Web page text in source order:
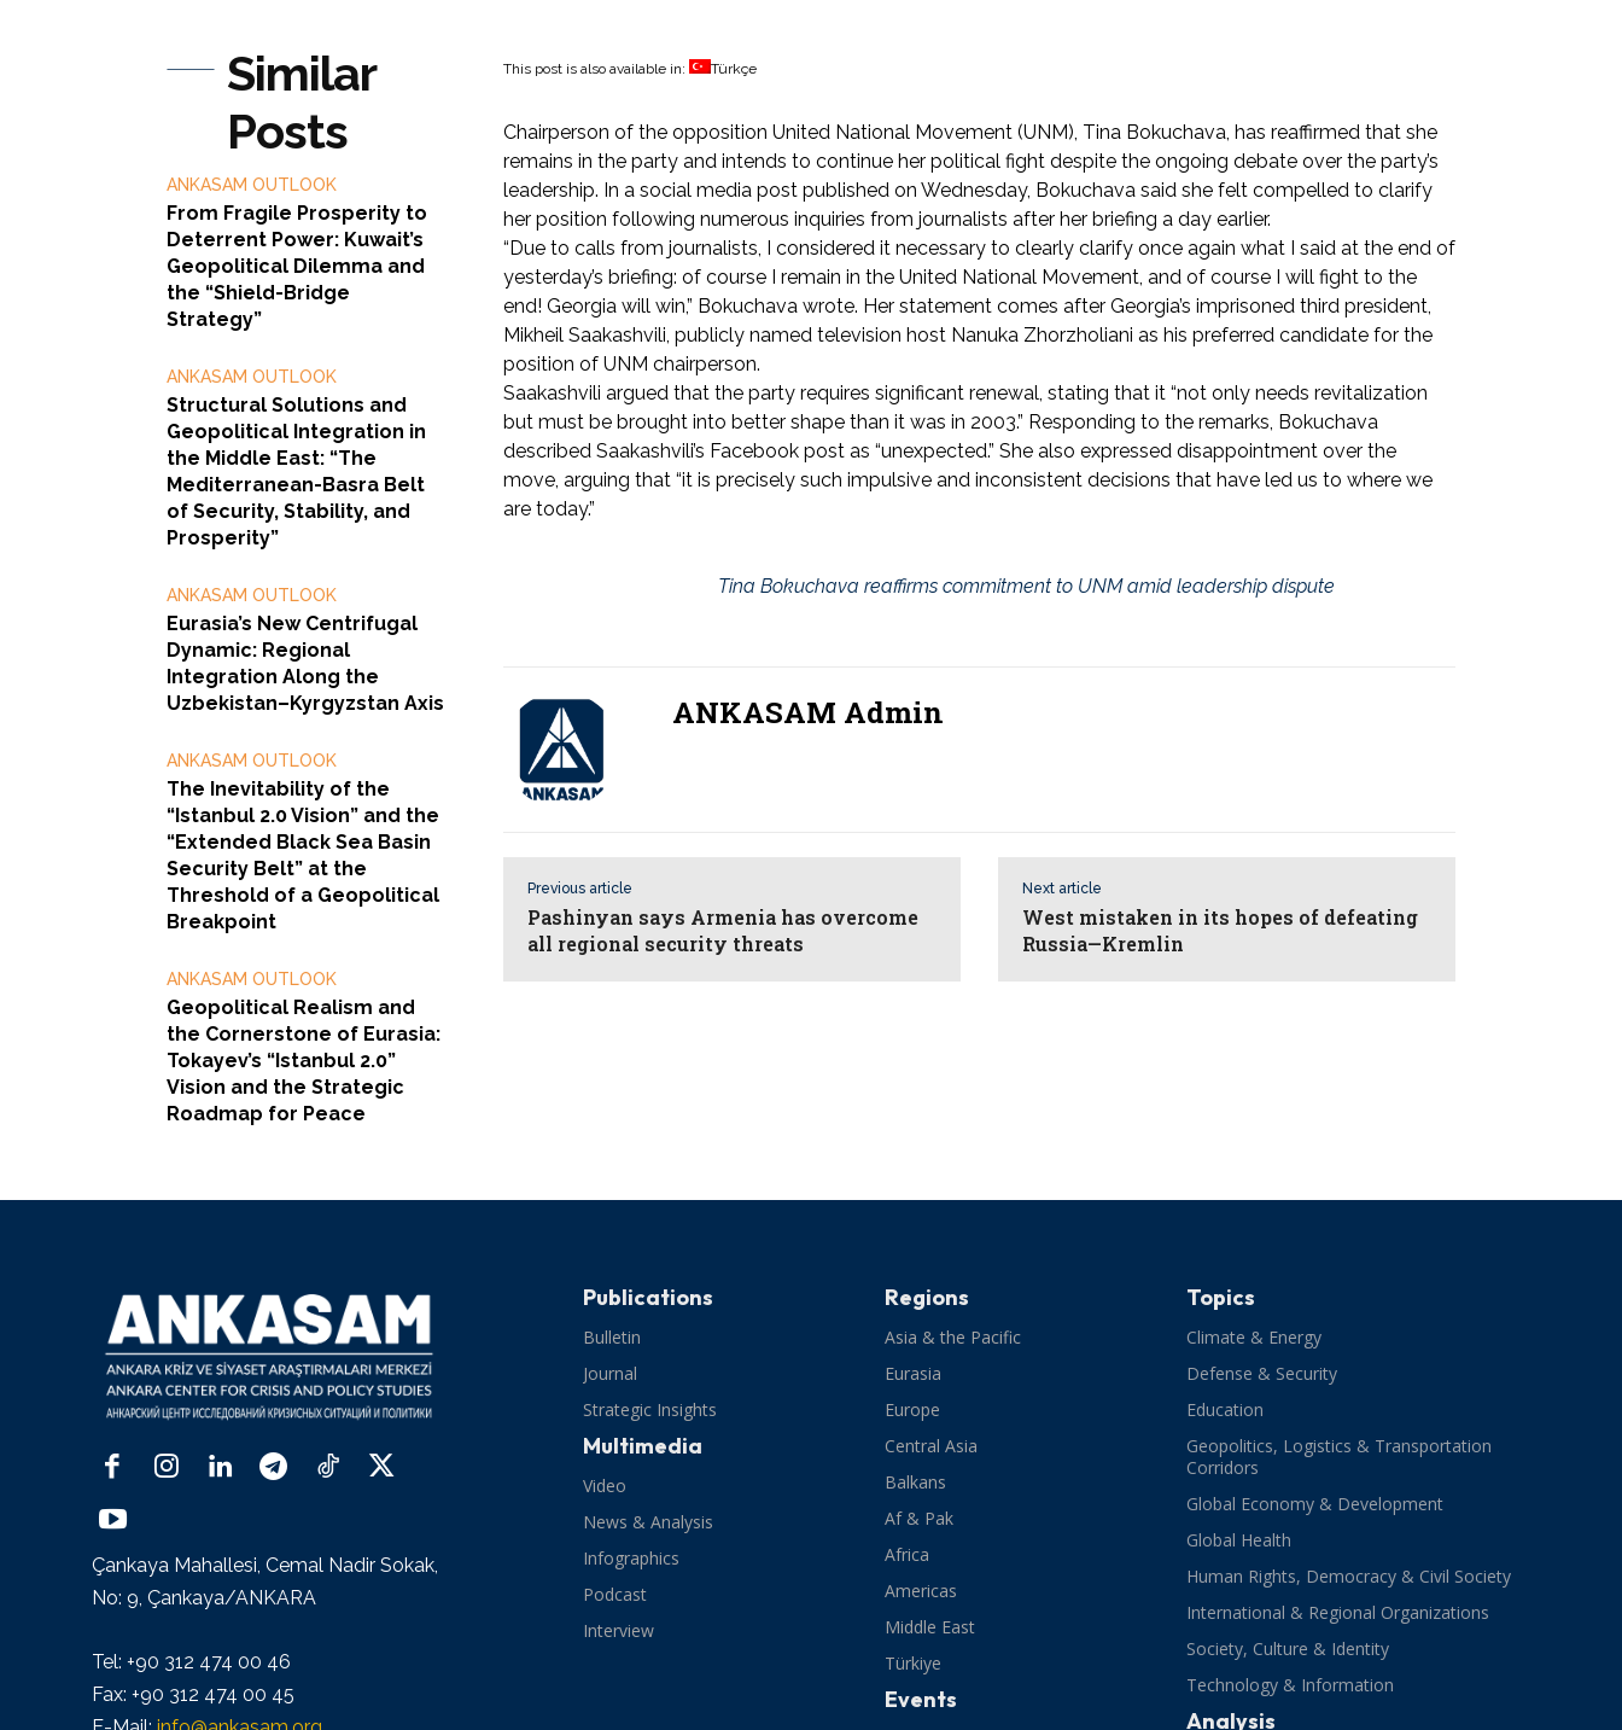
Similar
Posts
ANKASAM OUTLOOK
From Fragile Prosperity to
Deterrent Power: Kuwait’s
Geopolitical Dilemma and
the “Shield-Bridge
Strategy”
ANKASAM OUTLOOK
Structural Solutions and
Geopolitical Integration in
the Middle East: “The
Mediterranean-Basra Belt
of Security, Stability, and
Prosperity”
ANKASAM OUTLOOK
Eurasia’s New Centrifugal
Dynamic: Regional
Integration Along the
Uzbekistan–Kyrgyzstan Axis
ANKASAM OUTLOOK
The Inevitability of the
“Istanbul 2.0 Vision” and the
“Extended Black Sea Basin
Security Belt” at the
Threshold of a Geopolitical
Breakpoint
ANKASAM OUTLOOK
Geopolitical Realism and
the Cornerstone of Eurasia:
Tokayev’s “Istanbul 2.0”
Vision and the Strategic
Roadmap for Peace
This post is also available in: Türkçe
Chairperson of the opposition United National Movement (UNM), Tina Bokuchava, has reaffirmed that she
remains in the party and intends to continue her political fight despite the ongoing debate over the party’s
leadership. In a social media post published on Wednesday, Bokuchava said she felt compelled to clarify
her position following numerous inquiries from journalists after her briefing a day earlier.
“Due to calls from journalists, I considered it necessary to clearly clarify once again what I said at the end of
yesterday’s briefing: of course I remain in the United National Movement, and of course I will fight to the
end! Georgia will win,” Bokuchava wrote. Her statement comes after Georgia’s imprisoned third president,
Mikheil Saakashvili, publicly named television host Nanuka Zhorzholiani as his preferred candidate for the
position of UNM chairperson.
Saakashvili argued that the party requires significant renewal, stating that it “not only needs revitalization
but must be brought into better shape than it was in 2003.” Responding to the remarks, Bokuchava
described Saakashvili’s Facebook post as “unexpected.” She also expressed disappointment over the
move, arguing that “it is precisely such impulsive and inconsistent decisions that have led us to where we
are today.”
Tina Bokuchava reaffirms commitment to UNM amid leadership dispute
ANKASAM Admin
Previous article
Pashinyan says Armenia has overcome
all regional security threats
Next article
West mistaken in its hopes of defeating
Russia—Kremlin
Çankaya Mahallesi, Cemal Nadir Sokak,
No: 9, Çankaya/ANKARA
Tel: +90 312 474 00 46
Fax: +90 312 474 00 45
Publications
Bulletin
Journal
Strategic Insights
Multimedia
Video
News & Analysis
Infographics
Podcast
Interview
Regions
Asia & the Pacific
Eurasia
Europe
Central Asia
Balkans
Af & Pak
Africa
Americas
Middle East
Türkiye
Events
Topics
Climate & Energy
Defense & Security
Education
Geopolitics, Logistics & Transportation
Corridors
Global Economy & Development
Global Health
Human Rights, Democracy & Civil Society
International & Regional Organizations
Society, Culture & Identity
Technology & Information
Analysis